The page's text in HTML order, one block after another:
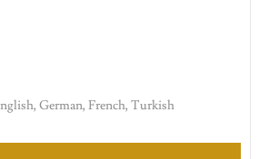
German, French, Turkish